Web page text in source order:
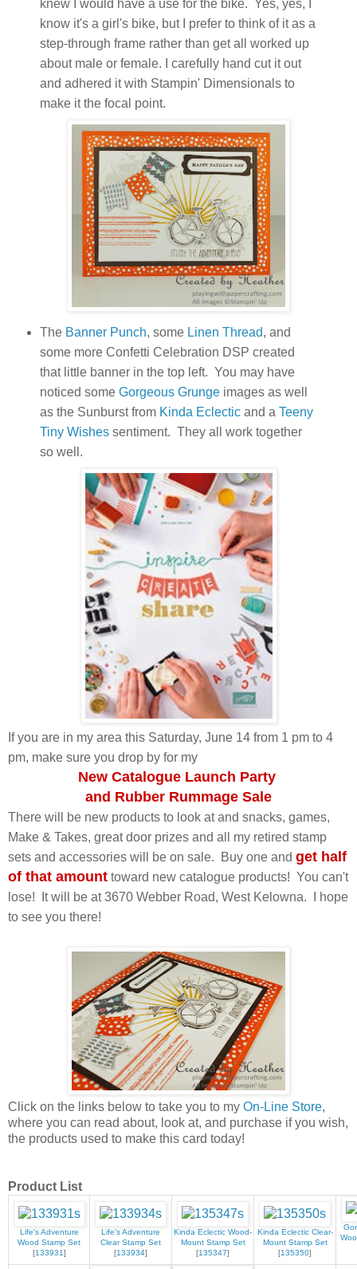
knew I would have a use for the bike. Yes, yes, I
know it's a girl's bike, but I prefer to think of it as a
step-through frame rather than get all worked up
about male or female. I carefully hand cut it out
and adhered it with Stampin' Dimensionals to
make it the focal point.
The Banner Punch, some Linen Thread, and
some more Confetti Celebration DSP created
that little banner in the top left. You may have
noticed some Gorgeous Grungeimages as well
as the Sunburst from Kinda Eclecticand a Teeny
Tiny Wishes sentiment. They all work together
so well.
If you are in my area this Saturday, June 14 from 1 pm to 4
pm, make sure you drop by for my
New Catalogue Launch Party
and Rubber Rummage Sale
There will be new products to look at and snacks, games,
Make & Takes, great door prizes and all my retired stamp
sets and accessories will be on sale. Buy one and get half
of that amount toward new catalogue products! You can't
lose! It will be at 3670 Webber Road, West Kelowna. I hope
to see you there!
Click on the links below to take you to my On-Line Store,
where you can read about, look at, and purchase if you wish,
the products used to make this card today!
Product List
Life's Adventure
Wood Stamp Set
[133931]
Life's Adventure
Clear Stamp Set
[133934]
Kinda Eclectic Wood-
Mount Stamp Set
[135347]
Kinda Eclectic Clear-
Mount Stamp Set
[135350]